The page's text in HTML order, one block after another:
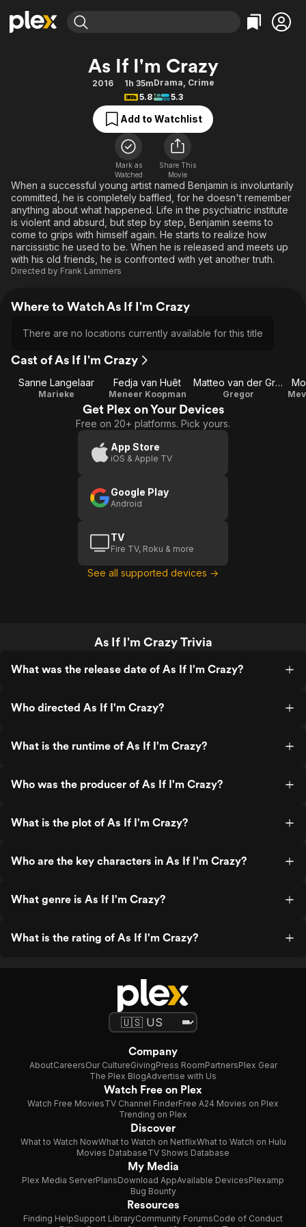
Movies & TV Shows
Free Movies & TV Shows
Categories
Action
Comedy
Documentary
En Español
Music
Sci-Fi
Western
Browse Channels
Featured Channels
Property Brothers
The First 48 by A&E
Categories
Bingeworthy
True Crime
Sports
Classics
Comedy
Explore
Kids & Family
Global
As If I'm Crazy
2016 1h 35mDrama, Crime
5.8
5.3
Add to Watchlist
Mark as
Watched
Share This
Movie
When a successful young artist named Benjamin is involuntarily
committed, he is completely baffled, for he doesn't remember
anything about what happened. Life in the psychiatric institute
is violent and absurd, but step by step, Benjamin seems to
come to grips with himself again. He starts to realize how
narcissistic he used to be. When he is released and meets up
with his old friends, he is confronted with yet another truth.
Directed by Frank Lammers
Where to Watch As If I'm Crazy
There are no locations currently available for this title
Cast of As If I'm Crazy
Sanne Langelaar
Marieke
Fedja van Huêt
Meneer Koopman
Matteo van der Grijn
Gregor
Get Plex on Your Devices
Free on 20+ platforms. Pick yours.
App Store
iOS & Apple TV
Google Play
Android
TV
Fire TV, Roku & more
See all supported devices →
As If I'm Crazy Trivia
What was the release date of As If I'm Crazy?
Who directed As If I'm Crazy?
What is the runtime of As If I'm Crazy?
Who was the producer of As If I'm Crazy?
What is the plot of As If I'm Crazy?
Who are the key characters in As If I'm Crazy?
What genre is As If I'm Crazy?
What is the rating of As If I'm Crazy?
Company
AboutCareersOur CultureGivingPress RoomPartnersPlex Gear
The Plex BlogAdvertise with Us
Watch Free on Plex
Watch Free MoviesTV Channel FinderFree A24 Movies on Plex
Trending on Plex
Discover
What to Watch NowWhat to Watch on NetflixWhat to Watch on Hulu
Movies DatabaseTV Shows Database
My Media
Plex Media ServerPlansDownload AppAvailable DevicesPlexamp
Bug Bounty
Resources
Finding HelpSupport LibraryCommunity ForumsCode of Conduct